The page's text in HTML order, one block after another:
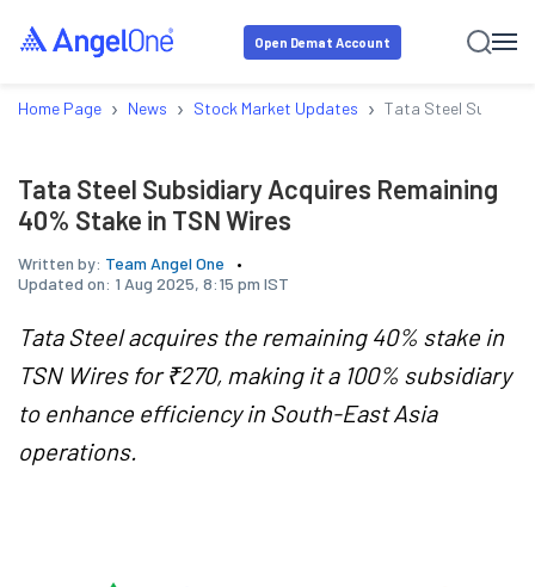
Open Demat Account
Home Page › News › Stock Market Updates › Tata Steel
Tata Steel Subsidiary Acquires Remaining
40% Stake in TSN Wires
Written by: Team Angel One
Updated on: 1 Aug 2025, 8:15 pm IST
Tata Steel acquires the remaining 40% stake in
TSN Wires for ₹270, making it a 100% subsidiary
to enhance efficiency in South-East Asia
operations.